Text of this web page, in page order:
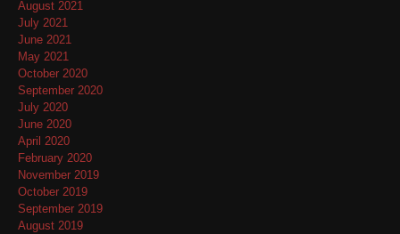
August 2021
July 2021
June 2021
May 2021
October 2020
September 2020
July 2020
June 2020
April 2020
February 2020
November 2019
October 2019
September 2019
August 2019